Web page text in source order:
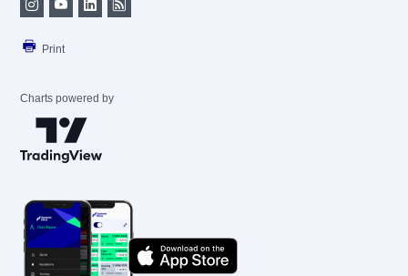
Print
Charts powered by